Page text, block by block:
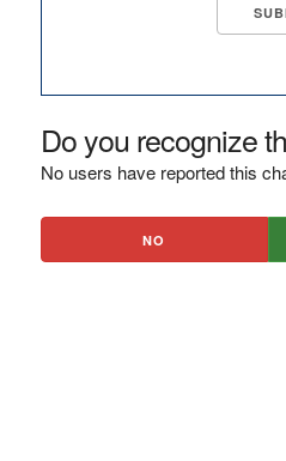
Do you recognize
No users have reported this
NO